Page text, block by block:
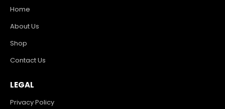
Home
About Us
Shop
Contact Us
LEGAL
Privacy Policy